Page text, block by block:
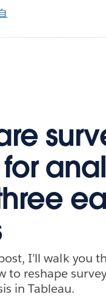
I’ll walk you
to reshape
in Tableau.